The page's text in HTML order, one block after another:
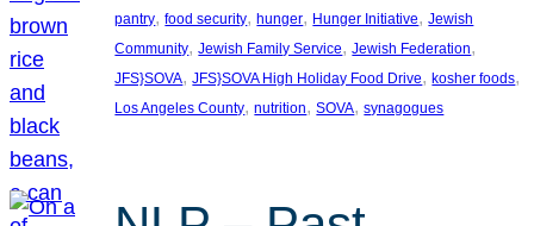
pantry, food security, hunger, Hunger Initiative, Jewish
Community, Jewish Family Service, Jewish Federation
JFS}SOVA, JFS}SOVA High Holiday Food Drive, kosher foods
Los Angeles County, nutrition, SOVA, synagogues